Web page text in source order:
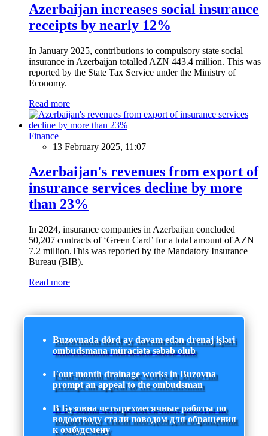
Azerbaijan increases social insurance
receipts by nearly 12%
In January 2025, contributions to compulsory state social
insurance in Azerbaijan totalled AZN 443.4 million. This was
reported by the State Tax Service under the Ministry of
Economy.
Read more
Finance
13 February 2025, 11:07
Azerbaijan's revenues from export of
insurance services decline by more
than 23%
In 2024, insurance companies in Azerbaijan concluded
50,207 contracts of ‘Green Card’ for a total amount of AZN
7.2 million.This was reported by the Mandatory Insurance
Bureau (BIB).
Read more
Buzovnada dörd ay davam edən drenaj işləri
ombudsmana müraciətə səbəb olub
Four-month drainage works in Buzovna
prompt an appeal to the ombudsman
В Бузовна четырехмесячные работы по
водоотводу стали поводом для обращения
к омбудсмену